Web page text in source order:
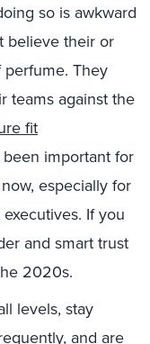
so is awkward
believe their or
perfume. They
teams against the
fit
important for
especially for
If you
and smart trust
2020s.
levels, stay
and are